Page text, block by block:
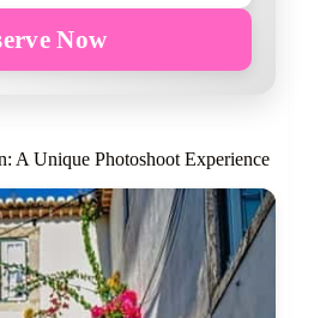
Now
A Unique Photoshoot Experience